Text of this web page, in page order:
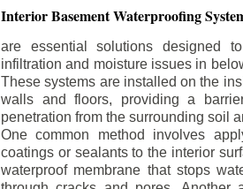
Interior BasementWaterproofing
are essential solutions designed
infiltration and moisture issues in
These systems are installed on the
walls and floors, providing a
penetration from the surrounding soil
One common method involves
coatings or sealants to the interior
waterproof membrane that stops